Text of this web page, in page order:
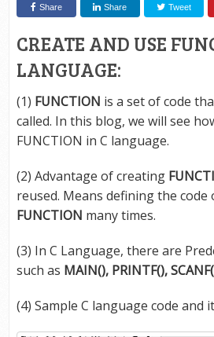
Share Share Tweet
CREATE AND USE
LANGUAGE:
(1) FUNCTION is a set of code
called. In this blog, we will see
FUNCTION in C language.
(2) Advantage of creating
reused. Means defining the code
FUNCTION many times.
(3) In C Language, there are
such as MAIN(), PRINTF(),
(4) Sample C language code and